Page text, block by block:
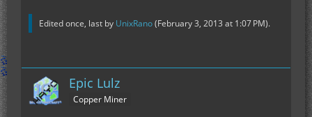
Edited once, last by UnixRano(February 3, 2013 at 1:07 PM).
Epic Lulz
Copper Miner